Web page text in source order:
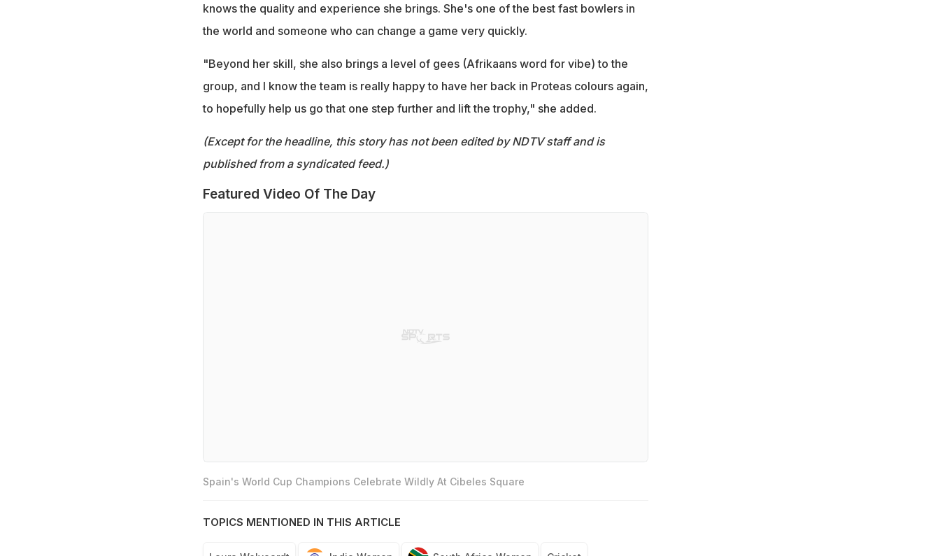
knows the quality and experience she brings. She's one of the best fast bowlers in
the world and someone who can change a game very quickly.
"Beyond her skill, she also brings a level of gees (Afrikaans word for vibe) to the
group, and I know the team is really happy to have her back in Proteas colours again,
to hopefully help us go that one step further and lift the trophy," she added.
(Except for the headline, this story has not been edited by NDTV staff and is
published from a syndicated feed.)
Featured Video Of The Day
Spain's World Cup Champions Celebrate Wildly At Cibeles Square
TOPICS MENTIONED IN THIS ARTICLE